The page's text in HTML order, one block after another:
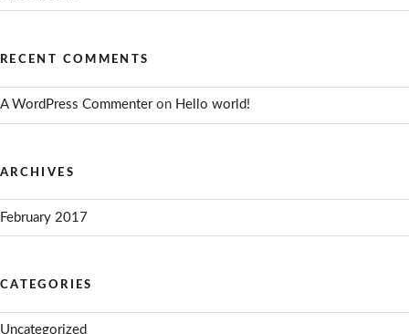
RECENT COMMENTS
A WordPress Commenteron Hello world!
ARCHIVES
February 2017
CATEGORIES
Uncategorized